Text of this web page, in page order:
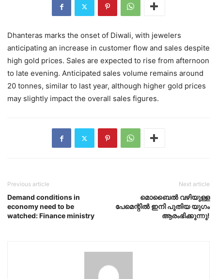
Dhanteras marks the onset of Diwali, with jewelers
anticipating an increase in customer flow and sales despite
high gold prices. Sales are expected to rise from afternoon
to late evening. Anticipated sales volume remains around
20 tonnes, similar to last year, although higher gold prices
may slightly impact the overall sales figures.
Previous article
Demand conditions in
economy need to be
watched: Finance ministry
Next article
മൊബൈൽ വഴിയുള്ള
പേമെന്റിൽ ഇനി പുതിയ യുഗം
ആരംഭിക്കുന്നു!